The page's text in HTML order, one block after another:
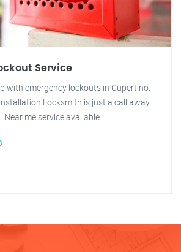
Service
with emergency lockouts in Cupertino.
Locksmith is just a call away
me service available.